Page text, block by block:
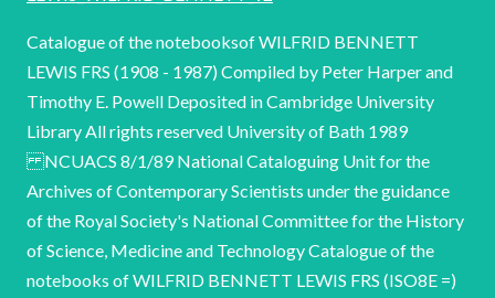
Catalogue of the notebooksof WILFRID BENNETT
LEWIS FRS (1908 - 1987) Compiled by Peter Harper and
Timothy E. Powell Deposited in Cambridge University
Library All rights reserved University of Bath 1989
NCUACS 8/1/89 National Cataloguing Unit for the
Archives of Contemporary Scientists under the guidance
of the Royal Society's National Committee for the History
of Science, Medicine and Technology Catalogue of the
notebooks of WILFRID BENNETT LEWIS FRS (ISO8E =)